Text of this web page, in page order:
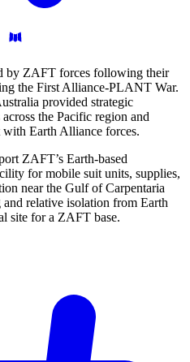
by ZAFT forces following their
the First Alliance-PLANT War.
provided strategic
the Pacific region and
with Earth Alliance forces.
ZAFT’s Earth-based
for mobile suit units, supplies,
near the Gulf of Carpentaria
relative isolation from Earth
site for a ZAFT base.